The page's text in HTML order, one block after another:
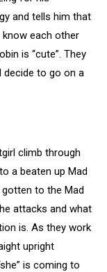
and tells him that
each other
is “cute”. They
decide to go on a
climb through
a beaten up Mad
to the Mad
attacks and what
is. As they work
upright
is coming to